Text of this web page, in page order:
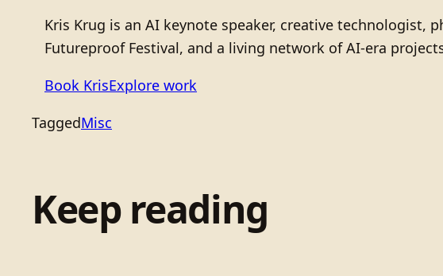
Kris Krug is an AI keynote speaker, creative technologist,
Futureproof Festival, and a living network of AI-era
Book KrisExplore work
TaggedMisc
Keep reading